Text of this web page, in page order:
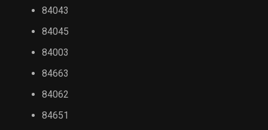
84043
84045
84003
84663
84062
84651